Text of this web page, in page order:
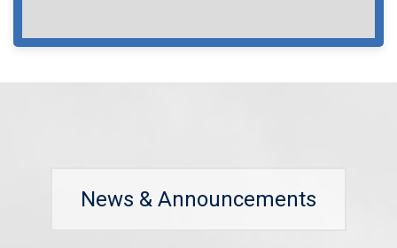
News & Announcements